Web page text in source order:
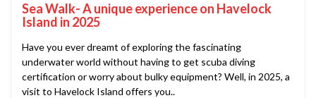
Sea Walk- A unique experience on Havelock
Island in 2025
Have you ever dreamt of exploring the fascinating
underwater world without having to get scuba diving
certification or worry about bulky equipment? Well, in 2025, a
visit to Havelock Island offers you..